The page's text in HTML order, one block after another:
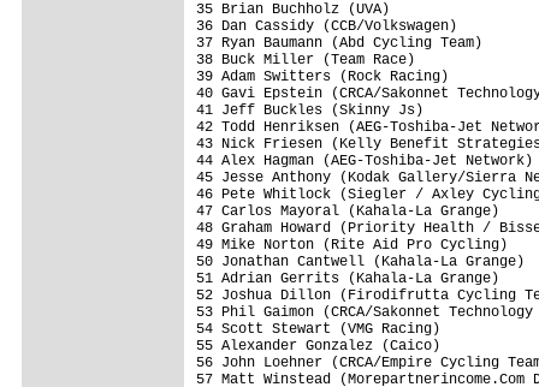
35 Brian Buchholz (UVA)
36 Dan Cassidy (CCB/
37 Ryan Baumann
38 Buck Miller (Team Race)
39 Adam Switters (Rock Racing)
40 Gavi Epstein (CRCA/Sakonnet
41 Jeff Buckles (Skinny Js)
42 Todd Henriksen (AEG-Toshiba-
43 Nick Friesen (Kelly Benefit
44 Alex Hagman (AEG-Toshiba-Jet
45 Jesse Anthony (Kodak Gallery/
46 Pete Whitlock (Siegler / Axley
47 Carlos Mayoral (Kahala-La
48 Graham Howard (Priority
49 Mike Norton (Rite Aid Pro
50 Jonathan Cantwell (Kahala-La
51 Adrian Gerrits (Kahala-La
52 Joshua Dillon (Firodifrutta
53 Phil Gaimon (CRCA/Sakonnet
54 Scott Stewart (VMG Racing)
55 Alexander Gonzalez (Caico)
56 John Loehner (CRCA/Empire
57 Matt Winstead (Morepartnerincome.Com